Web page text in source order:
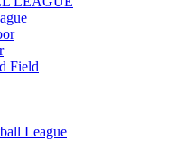
Field
League